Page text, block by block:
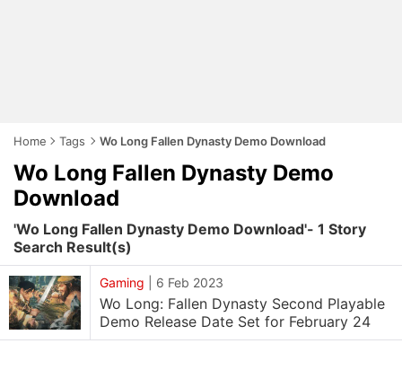
Home Tags Wo Long Fallen Dynasty Demo Download
Wo Long Fallen Dynasty Demo
Download
'Wo Long Fallen Dynasty Demo Download'- 1 Story
Search Result(s)
Gaming 6 Feb 2023
Wo Long: Fallen Dynasty Second Playable
Demo Release Date Set for February 24